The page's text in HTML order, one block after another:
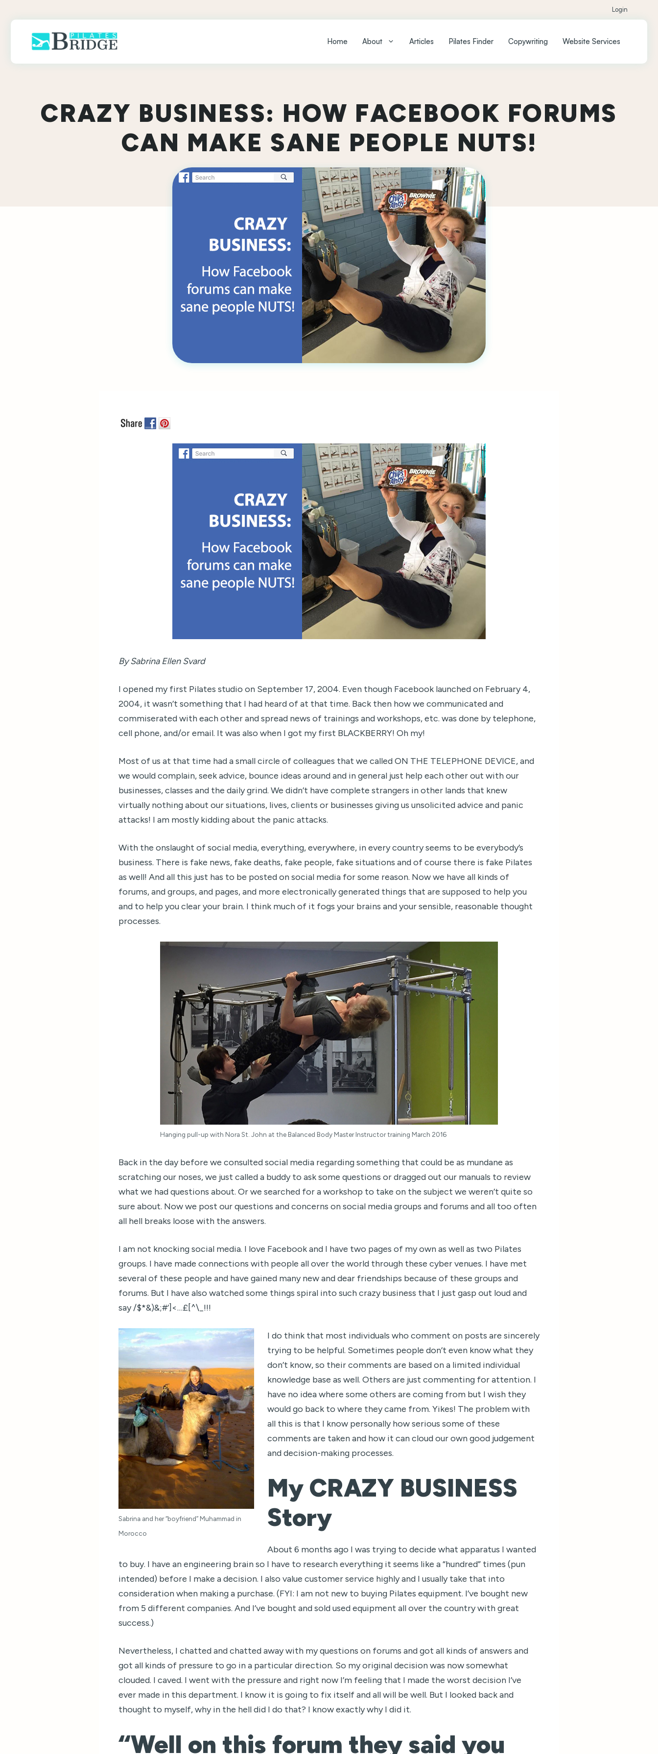
content
Login
Home About Articles Pilates Finder Copywriting Website Services
CRAZY BUSINESS: HOW FACEBOOK FORUMS
CAN MAKE SANE PEOPLE NUTS!
By Sabrina Ellen Svard
I opened my first Pilates studio on September 17, 2004. Even though Facebook launched on February 4,
2004, it wasn’t something that I had heard of at that time. Back then how we communicated and
commiserated with each other and spread news of trainings and workshops, etc. was done by telephone,
cell phone, and/or email. It was also when I got my first BLACKBERRY! Oh my!
Most of us at that time had a small circle of colleagues that we called ON THE TELEPHONE DEVICE, and
we would complain, seek advice, bounce ideas around and in general just help each other out with our
businesses, classes and the daily grind. We didn’t have complete strangers in other lands that knew
virtually nothing about our situations, lives, clients or businesses giving us unsolicited advice and panic
attacks! I am mostly kidding about the panic attacks.
With the onslaught of social media, everything, everywhere, in every country seems to be everybody’s
business. There is fake news, fake deaths, fake people, fake situations and of course there is fake Pilates
as well! And all this just has to be posted on social media for some reason. Now we have all kinds of
forums, and groups, and pages, and more electronically generated things that are supposed to help you
and to help you clear your brain. I think much of it fogs your brains and your sensible, reasonable thought
processes.
Hanging pull-up with Nora St. John at the Balanced Body Master Instructor training March 2016
Back in the day before we consulted social media regarding something that could be as mundane as
scratching our noses, we just called a buddy to ask some questions or dragged out our manuals to review
what we had questions about. Or we searched for a workshop to take on the subject we weren’t quite so
sure about. Now we post our questions and concerns on social media groups and forums and all too often
all hell breaks loose with the answers.
I am not knocking social media. I love Facebook and I have two pages of my own as well as two Pilates
groups. I have made connections with people all over the world through these cyber venues. I have met
several of these people and have gained many new and dear friendships because of these groups and
forums. But I have also watched some things spiral into such crazy business that I just gasp out loud and
say /$*&)&;#’]<…£[^\_!!!
Sabrina and her “boyfriend” Muhammad in
Morocco
I do think that most individuals who comment on posts are sincerely
trying to be helpful. Sometimes people don’t even know what they
don’t know, so their comments are based on a limited individual
knowledge base as well. Others are just commenting for attention. I
have no idea where some others are coming from but I wish they
would go back to where they came from. Yikes! The problem with
all this is that I know personally how serious some of these
comments are taken and how it can cloud our own good judgement
and decision-making processes.
My CRAZY BUSINESS
Story
About 6 months ago I was trying to decide what apparatus I wanted
to buy. I have an engineering brain so I have to research everything it seems like a “hundred” times (pun
intended) before I make a decision. I also value customer service highly and I usually take that into
consideration when making a purchase. (FYI: I am not new to buying Pilates equipment. I’ve bought new
from 5 different companies. And I’ve bought and sold used equipment all over the country with great
success.)
Nevertheless, I chatted and chatted away with my questions on forums and got all kinds of answers and
got all kinds of pressure to go in a particular direction. So my original decision was now somewhat
clouded. I caved. I went with the pressure and right now I’m feeling that I made the worst decision I’ve
ever made in this department. I know it is going to fix itself and all will be well. But I looked back and
thought to myself, why in the hell did I do that? I know exactly why I did it.
“Well on this forum they said you